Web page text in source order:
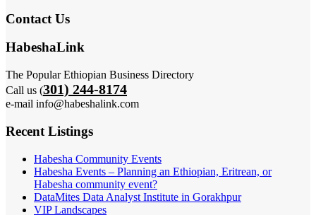
Contact Us
HabeshaLink
The Popular Ethiopian Business Directory
Call us (301) 244-8174
e-mail info@habeshalink.com
Recent Listings
Habesha Community Events
Habesha Events – Planning an Ethiopian, Eritrean, or
Habesha community event?
DataMites Data Analyst Institute in Gorakhpur
VIP Landscapes